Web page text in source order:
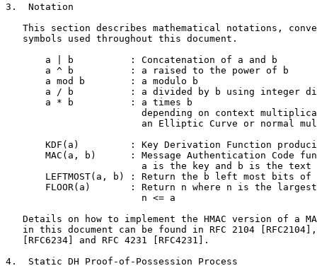
3.  Notation
This section describes mathematical notations,
   symbols used throughout this document.
       a | b          : Concatenation of a and b
       a ^ b          : a raised to the power of b
       a mod b        : a modulo b
a / b          : a divided by b using integer
       a * b          : a times b
depending on context
an Elliptic Curve or normal
KDF(a)         : Key Derivation Function
MAC(a, b)      : Message Authentication Code
                        a is the key and b is the text
LEFTMOST(a, b) : Return the b left most bits of
FLOOR(a)       : Return n where n is the
                        n <= a
Details on how to implement the HMAC version of a
in this document can be found in RFC 2104
   [RFC6234] and RFC 4231 [RFC4231].
4.  Static DH Proof-of-Possession Process